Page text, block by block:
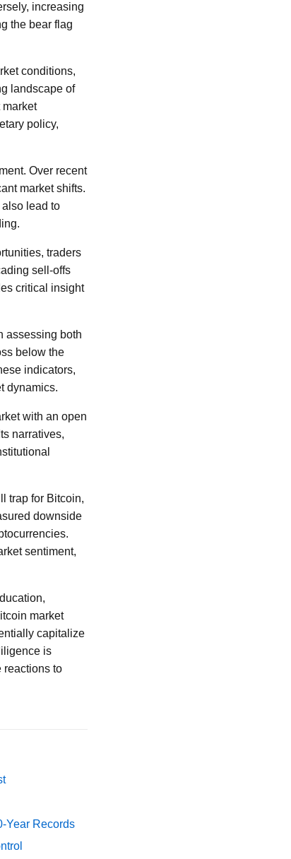
increasing
the bear flag
conditions,
landscape of
market
policy,
Over recent
market shifts.
lead to
traders
sell-offs
critical insight
assessing both
below the
indicators,
dynamics.
with an open
narratives,
trap for Bitcoin,
downside
sentiment,
market
capitalize
is
reactions to
Year Records